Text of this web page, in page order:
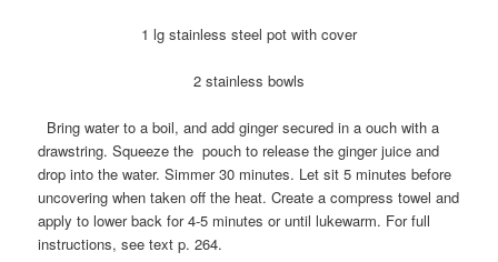
1 lg stainless steel pot with cover
2 stainless bowls
Bring water to a boil, and add ginger secured in a ouch with a
drawstring. Squeeze the pouch to release the ginger juice and
drop into the water. Simmer 30 minutes. Let sit 5 minutes before
uncovering when taken off the heat. Create a compress towel and
apply to lower back for 4-5 minutes or until lukewarm. For full
instructions, see text p. 264.